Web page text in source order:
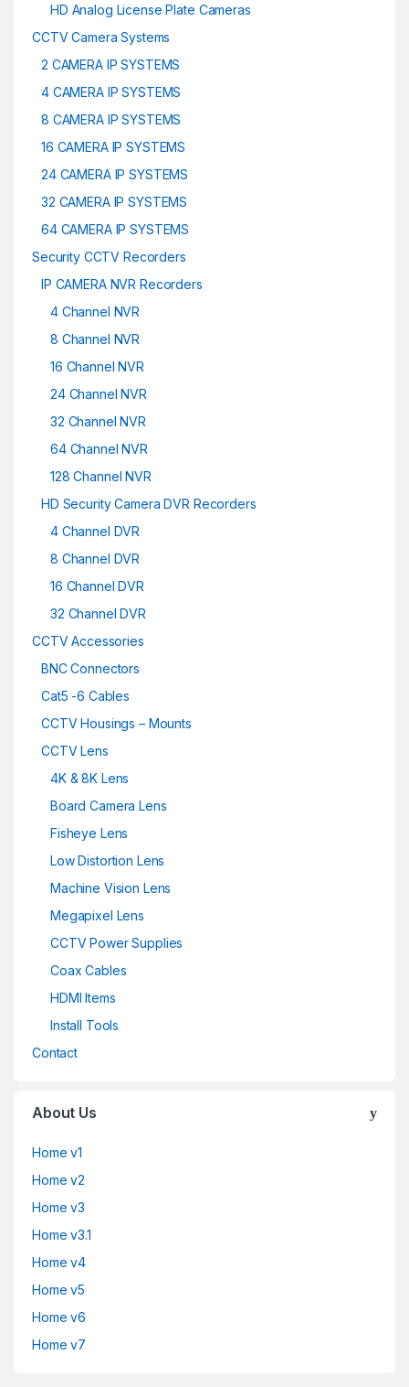
HD Analog License Plate Cameras
CCTV Camera Systems
2 CAMERA IP SYSTEMS
4 CAMERA IP SYSTEMS
8 CAMERA IP SYSTEMS
16 CAMERA IP SYSTEMS
24 CAMERA IP SYSTEMS
32 CAMERA IP SYSTEMS
64 CAMERA IP SYSTEMS
Security CCTV Recorders
IP CAMERA NVR Recorders
4 Channel NVR
8 Channel NVR
16 Channel NVR
24 Channel NVR
32 Channel NVR
64 Channel NVR
128 Channel NVR
HD Security Camera DVR Recorders
4 Channel DVR
8 Channel DVR
16 Channel DVR
32 Channel DVR
CCTV Accessories
BNC Connectors
Cat5 -6 Cables
CCTV Housings – Mounts
CCTV Lens
4K & 8K Lens
Board Camera Lens
Fisheye Lens
Low Distortion Lens
Machine Vision Lens
Megapixel Lens
CCTV Power Supplies
Coax Cables
HDMI Items
Install Tools
Contact
About Us
Home v1
Home v2
Home v3
Home v3.1
Home v4
Home v5
Home v6
Home v7